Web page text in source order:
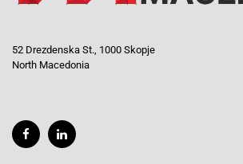
52 Drezdenska St., 1000 Skopje
North Macedonia